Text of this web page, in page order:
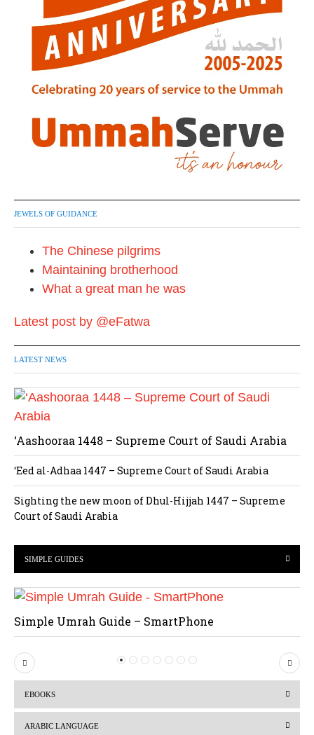
JEWELS OF GUIDANCE
The Chinese pilgrims
Maintaining brotherhood
What a great man he was
Latest post by @eFatwa
LATEST NEWS
‘Aashooraa 1448 – Supreme Court of Saudi Arabia
‘Eed al-Adhaa 1447 – Supreme Court of Saudi Arabia
Sighting the new moon of Dhul-Hijjah 1447 – Supreme
Court of Saudi Arabia
SIMPLE GUIDES
Simple Umrah Guide – SmartPhone
P
r
N
e
EBOOKS
ARABIC LANGUAGE